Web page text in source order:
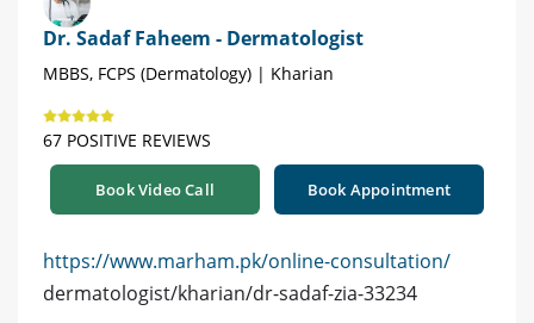
Dr. Sadaf Faheem - Dermatologist
MBBS, FCPS (Dermatology) | Kharian
67 POSITIVE REVIEWS
Book Video Call Book Appointment
https://www.marham.pk/online-consultation/
dermatologist/kharian/dr-sadaf-zia-33234